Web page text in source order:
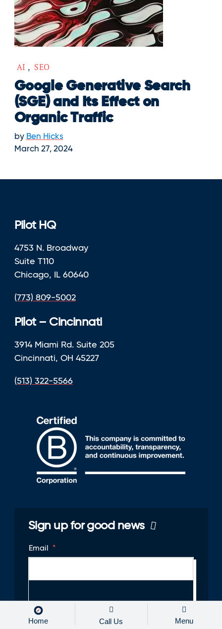
AI , SEO
Google Generative Search
(SGE) and Its Effect on
Organic Traffic
by Ben Hicks
March 27, 2024
Pilot HQ
4753 N. Broadway
Suite T110
Chicago, IL 60640
(773) 809-5002
Pilot – Cincinnati
3914 Miami Rd. Suite 205
Cincinnati, OH 45227
(513) 322-5566
Sign up for good news
Email *
Home Call Us Menu